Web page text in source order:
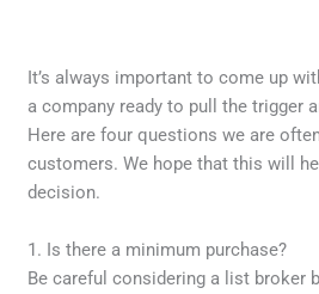
It’s always important to come up
a company ready to pull the trigger
Here are four questions we are
customers. We hope that this will
decision.
1. Is there a minimum purchase?
Be careful considering a list broker